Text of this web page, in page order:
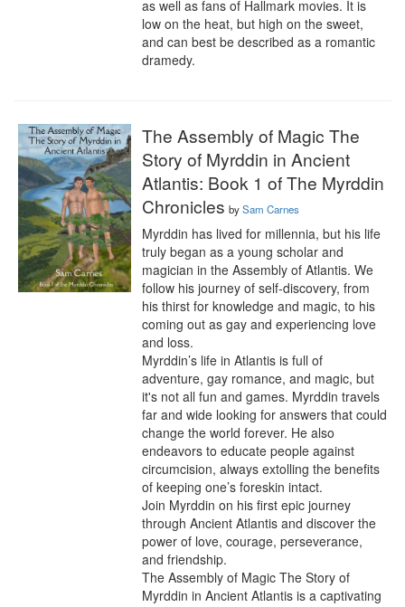
as well as fans of Hallmark movies. It is
low on the heat, but high on the sweet,
and can best be described as a romantic
dramedy.
The Assembly of Magic The
Story of Myrddin in Ancient
Atlantis: Book 1 of The Myrddin
Chronicles bySam Carnes
Myrddin has lived for millennia, but his life
truly began as a young scholar and
magician in the Assembly of Atlantis. We
follow his journey of self-discovery, from
his thirst for knowledge and magic, to his
coming out as gay and experiencing love
and loss.
Myrddin’s life in Atlantis is full of
adventure, gay romance, and magic, but
it's not all fun and games. Myrddin travels
far and wide looking for answers that could
change the world forever. He also
endeavors to educate people against
circumcision, always extolling the benefits
of keeping one’s foreskin intact.
Join Myrddin on his first epic journey
through Ancient Atlantis and discover the
power of love, courage, perseverance,
and friendship.
The Assembly of Magic The Story of
Myrddin in Ancient Atlantis is a captivating